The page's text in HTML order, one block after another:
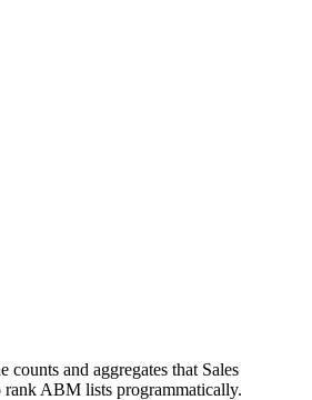
and aggregates that Sales
ABM lists programmatically.